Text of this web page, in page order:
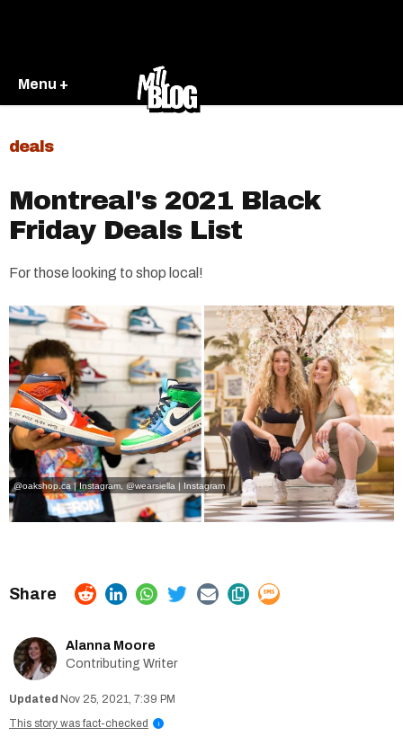
Menu +
deals
Montreal's 2021 Black
Friday Deals List
For those looking to shop local!
@oakshop.ca | Instagram , @wearsiella | Instagram
Alanna Moore
Contributing Writer
Nov 25, 2021, 7:39 PM
This story was fact-checked
i